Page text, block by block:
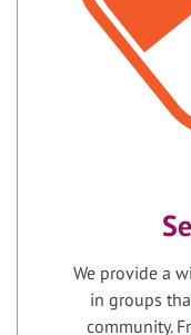
We provide a
in groups
community.